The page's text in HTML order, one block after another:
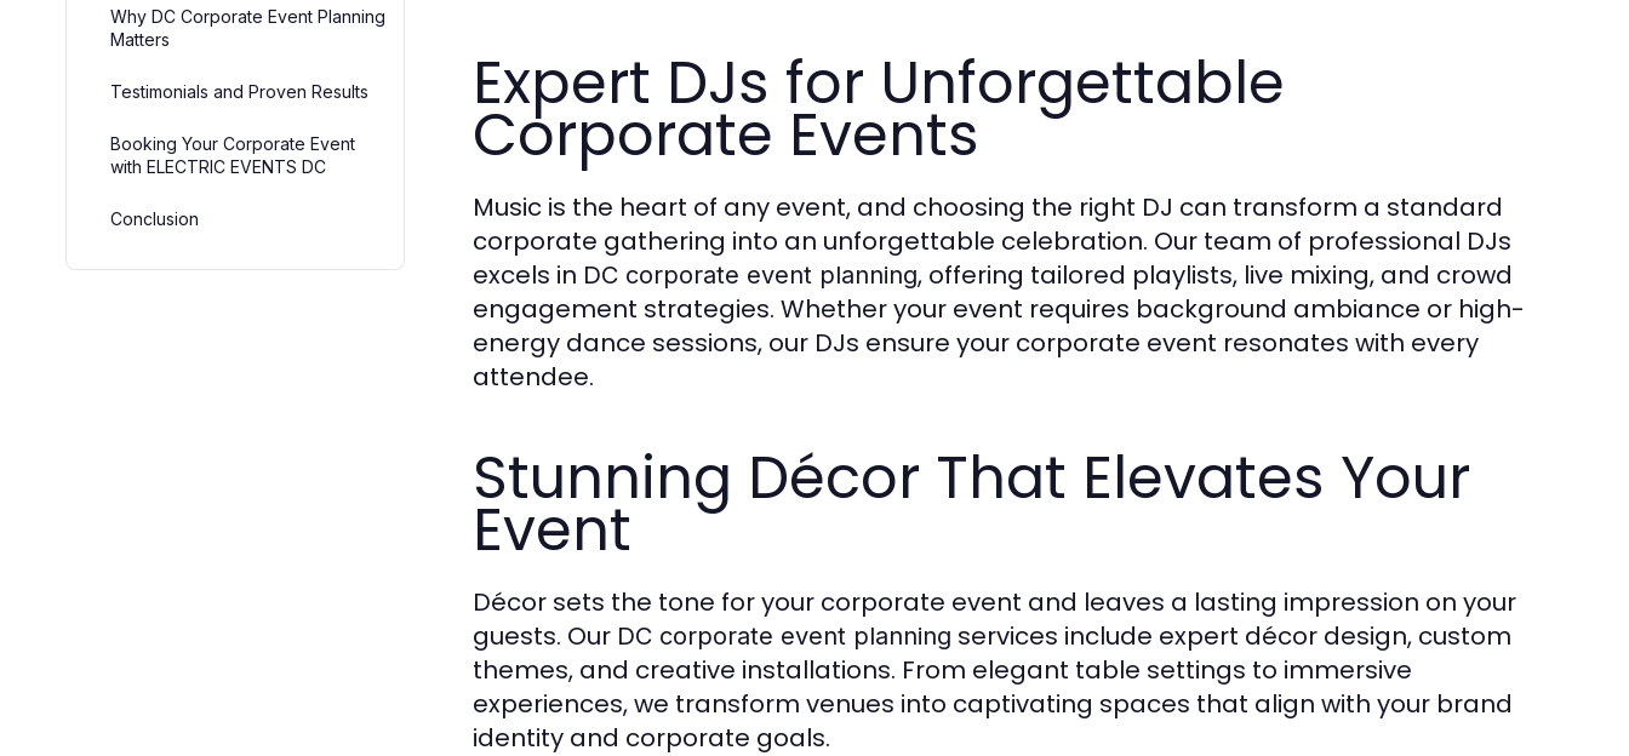
Why DC Corporate Event Planning
Matters
Testimonials and Proven Results
Booking Your Corporate Event
with ELECTRIC EVENTS DC
Conclusion
Expert DJs for Unforgettable
Corporate Events
Music is the heart of any event, and choosing the right DJ can transform a standard
corporate gathering into an unforgettable celebration. Our team of professional DJs
excels in DC corporate event planning, offering tailored playlists, live mixing, and crowd
engagement strategies. Whether your event requires background ambiance or high-
energy dance sessions, our DJs ensure your corporate event resonates with every
attendee.
Stunning Décor That Elevates Your
Event
Décor sets the tone for your corporate event and leaves a lasting impression on your
guests. Our DC corporate event planning services include expert décor design, custom
themes, and creative installations. From elegant table settings to immersive
experiences, we transform venues into captivating spaces that align with your brand
identity and corporate goals.